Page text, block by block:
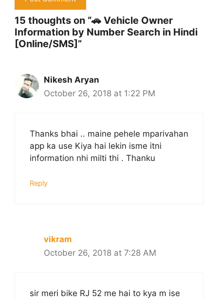
15 thoughts on “🚗 Vehicle Owner
Information by Number Search in Hindi
[Online/SMS]”
Nikesh Aryan
October 26, 2018 at 1:22 PM
Thanks bhai .. maine pehele mparivahan
app ka use Kiya hai lekin isme itni
information nhi milti thi . Thanku
Reply
vikram
October 26, 2018 at 7:28 AM
sir meri bike RJ 52 me hai to kya m ise